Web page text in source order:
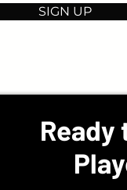
SIGN UP
Ready